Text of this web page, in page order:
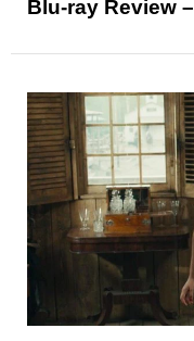
Blu-ray Review